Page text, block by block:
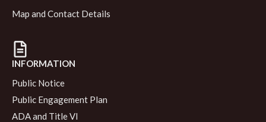
Map and Contact Details
INFORMATION
Public Notice
Public Engagement Plan
ADA and Title VI